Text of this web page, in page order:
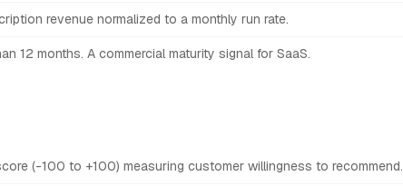
revenue normalized to a monthly run rate.
12 months. A commercial maturity signal for SaaS.
(-100 to +100) measuring customer willingness to recommend.